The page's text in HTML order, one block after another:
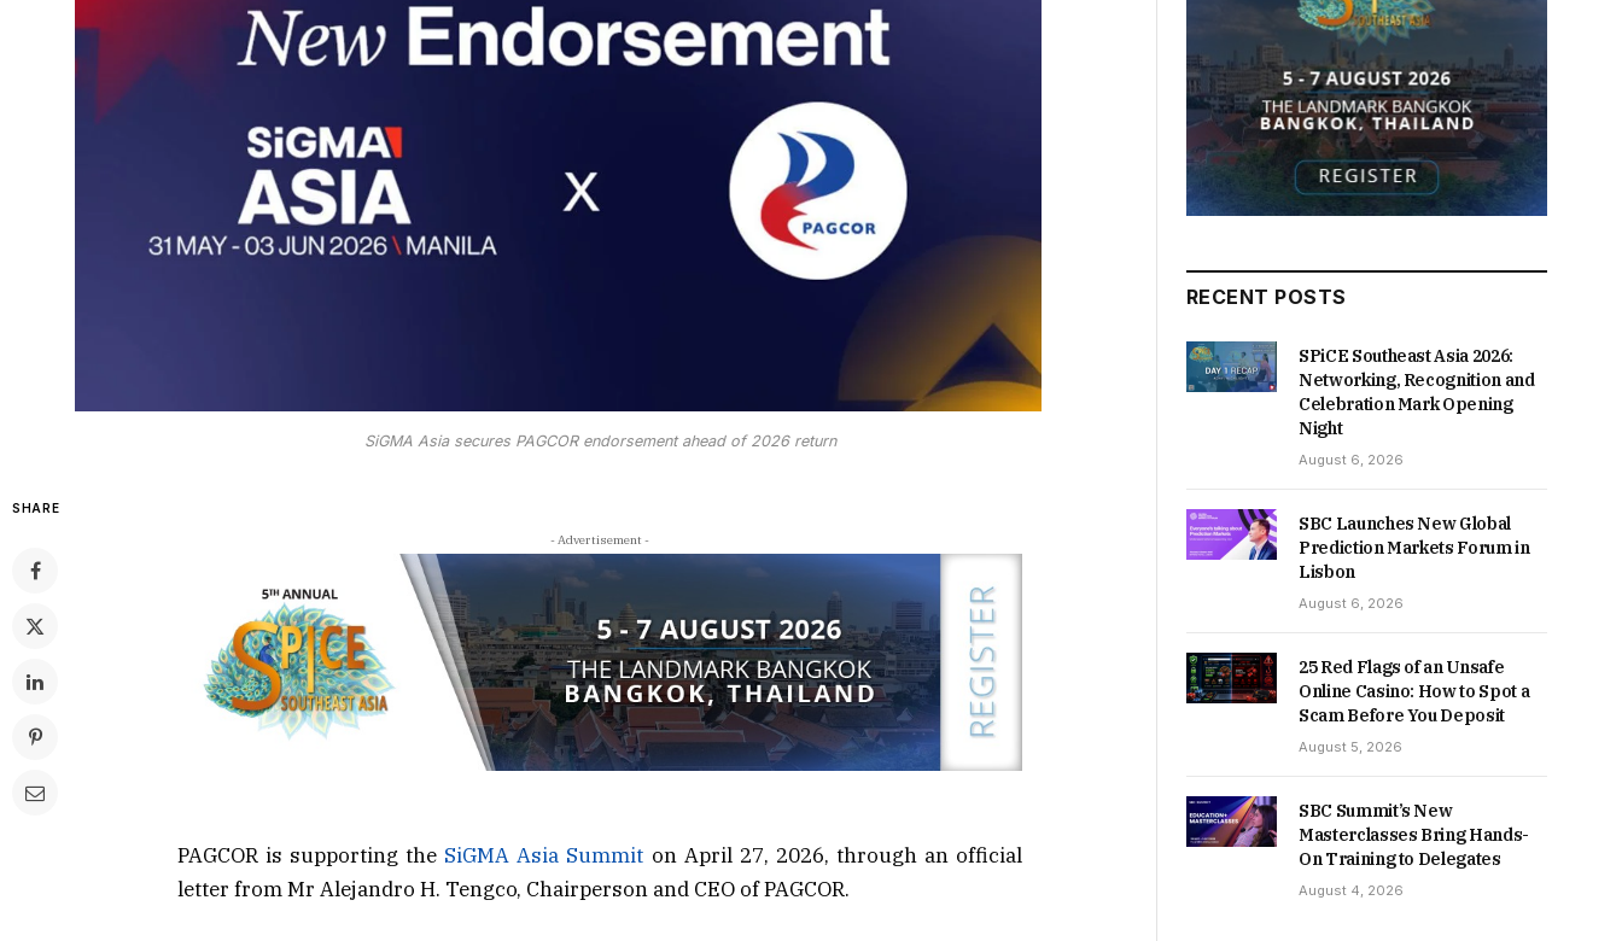
SiGMA Asia secures PAGCOR endorsement ahead of 2026 return
SHARE
- Advertisement -
PAGCOR is supporting the SiGMA Asia Summit on April 27, 2026, through an official
letter from Mr Alejandro H. Tengco, Chairperson and CEO of PAGCOR.
RECENT POSTS
SPiCE Southeast Asia 2026:
Networking, Recognition and
Celebration Mark Opening
Night
August 6, 2026
SBC Launches New Global
Prediction Markets Forum in
Lisbon
August 6, 2026
25 Red Flags of an Unsafe
Online Casino: How to Spot a
Scam Before You Deposit
August 5, 2026
SBC Summit’s New
Masterclasses Bring Hands-
On Training to Delegates
August 4, 2026